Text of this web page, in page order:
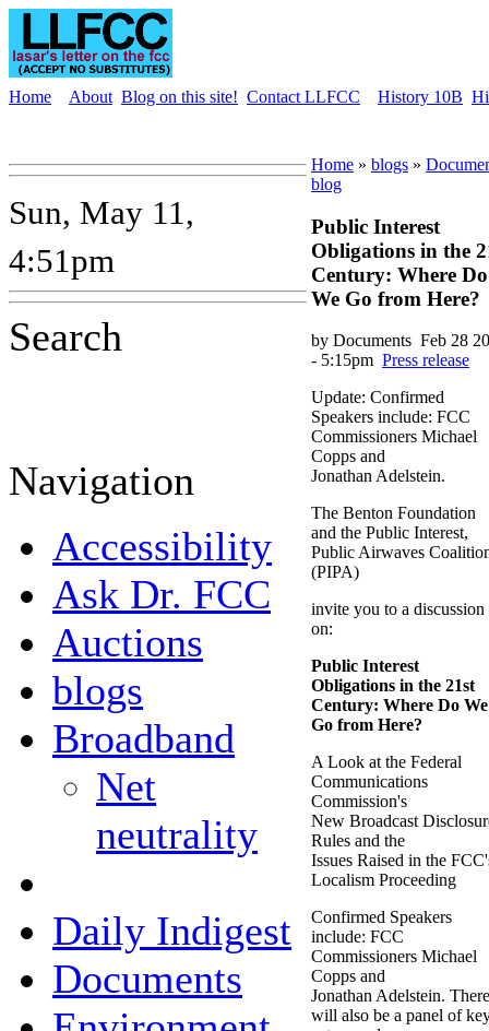
Home About Blog on this site! Contact LLFCC History 10B
Sun, May 11,
4:51pm
Search
Navigation
Accessibility
Ask Dr. FCC
Auctions
blogs
Broadband
Net
neutrality
Daily Indigest
Documents
Home » blogs »
blog
Public Interest
Obligations in the
Century: Where Do
We Go from Here?
by Documents Feb 28
- 5:15pm Press release
Update: Confirmed
Speakers include: FCC
Commissioners Michael
Copps and
Jonathan Adelstein.
The Benton Foundation
and the Public Interest,
Public Airwaves
(PIPA)
invite you to a discussion
on:
Public Interest
Obligations in the 21st
Century: Where Do We
Go from Here?
A Look at the Federal
Communications
Commission's
New Broadcast
Rules and the
Issues Raised in the
Localism Proceeding
Confirmed Speakers
include: FCC
Commissioners Michael
Copps and
Jonathan Adelstein. There
will also be a panel of